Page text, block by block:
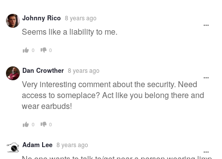
Warning
message
Johnny Rico 8 years ago
Seems like a liability to me.
0 0
Dan Crowther 8 years ago
Very interesting comment about the security. Need
access to someplace? Act like you belong there and
wear earbuds!
0 0
Adam Lee 8 years ago